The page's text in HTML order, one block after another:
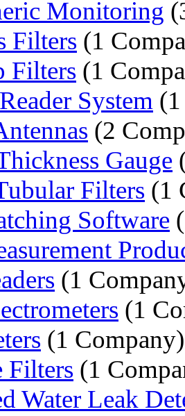
Monitoring
Filters (1
Filters (1
System
(2
Gauge
Filters (1
Software
(1
(1
(1 Company)
Filters (1
Water Leak